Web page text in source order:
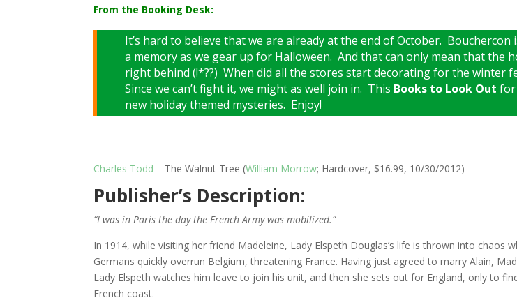
From the Booking Desk:
It’s hard to believe that we are already at the end of October. Bouchercon
a memory as we gear up for Halloween. And that can only mean that the
right behind (!*??) When did all the stores start decorating for the winter
Since we can’t fight it, we might as well join in. This Books to Look Outfor
new holiday themed mysteries. Enjoy!
Charles Todd – The Walnut Tree (William Morrow; Hardcover, $16.99, 10/30/2012)
Publisher’s Description:
“I was in Paris the day the French Army was mobilized.”
In 1914, while visiting her friend Madeleine, Lady Elspeth Douglas’s life is thrown into chaos
Germans quickly overrun Belgium, threatening France. Having just agreed to marry Alain,
Lady Elspeth watches him leave to join his unit, and then she sets out for England, only to
French coast.